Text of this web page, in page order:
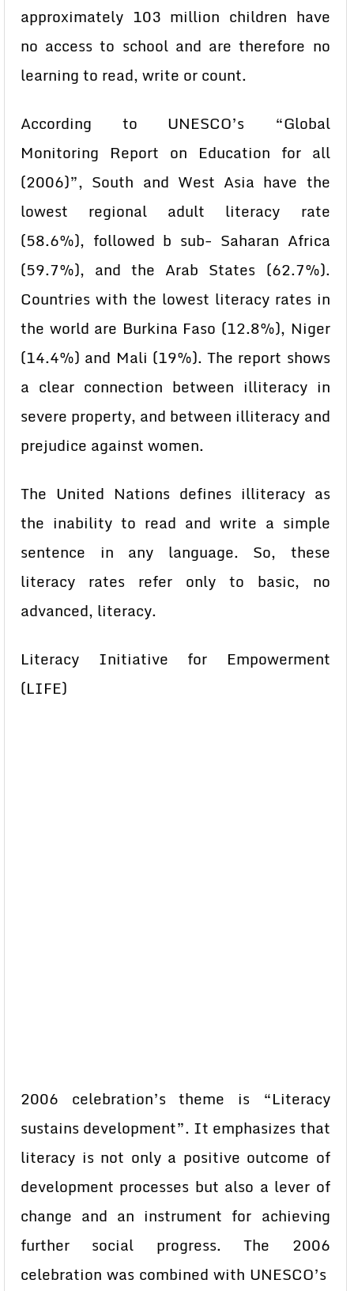
approximately 103 million children have
no access to school and are therefore no
learning to read, write or count.
According to UNESCO’s “Global
Monitoring Report on Education for all
(2006)”, South and West Asia have the
lowest regional adult literacy rate
(58.6%), followed b sub- Saharan Africa
(59.7%), and the Arab States (62.7%).
Countries with the lowest literacy rates in
the world are Burkina Faso (12.8%), Niger
(14.4%) and Mali (19%). The report shows
a clear connection between illiteracy in
severe property, and between illiteracy and
prejudice against women.
The United Nations defines illiteracy as
the inability to read and write a simple
sentence in any language. So, these
literacy rates refer only to basic, no
advanced, literacy.
Literacy Initiative for Empowerment
(LIFE)
2006 celebration’s theme is “Literacy
sustains development”. It emphasizes that
literacy is not only a positive outcome of
development processes but also a lever of
change and an instrument for achieving
further social progress. The 2006
celebration was combined with UNESCO’s